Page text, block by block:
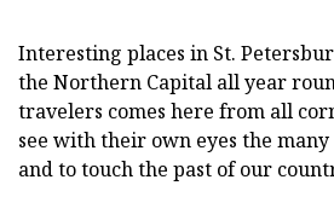
Interesting places in St.
the Northern Capital all year
travelers comes here from all
see with their own eyes the
and to touch the past of our